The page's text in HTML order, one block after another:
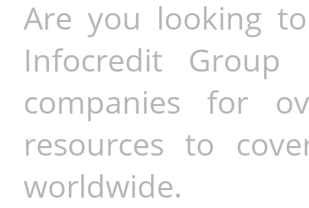
Are you looking
Infocredit Group
companies for
resources to
worldwide.